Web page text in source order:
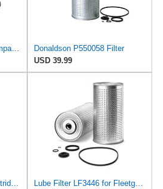
15607-1010A Oil filter Compatible with Hino - GS224 GS224KA GS221 PCG277 KRT226 KRU225 KRU223
Donaldson P550058 Filter
USD 39.99
Fleetguard Lube Filter Cartridge Part No: LF3446
Lube Filter LF3446 for Fleetguard